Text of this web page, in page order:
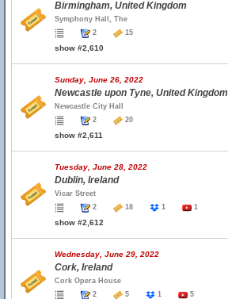
Birmingham, United Kingdom
Symphony Hall, The
2
15
show #2,610
Sunday, June 26, 2022
Newcastle upon Tyne, United Kingdom
Newcastle City Hall
2
20
show #2,611
Tuesday, June 28, 2022
Dublin, Ireland
Vicar Street
2
18 1 1
show #2,612
Wednesday, June 29, 2022
Cork, Ireland
Cork Opera House
2
5 1 5